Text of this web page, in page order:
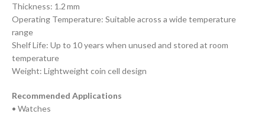
Thickness: 1.2 mm
Operating Temperature: Suitable across a wide temperature
range
Shelf Life: Up to 10 years when unused and stored at room
temperature
Weight: Lightweight coin cell design
Recommended Applications
• Watches